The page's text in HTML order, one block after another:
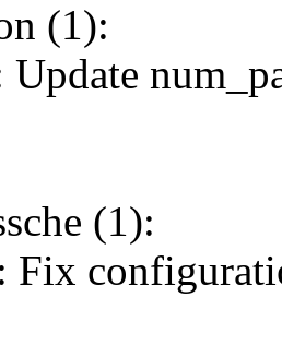
(1):
(1):